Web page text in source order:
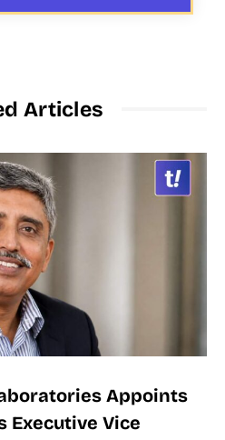
Articles
Appoints
Executive Vice